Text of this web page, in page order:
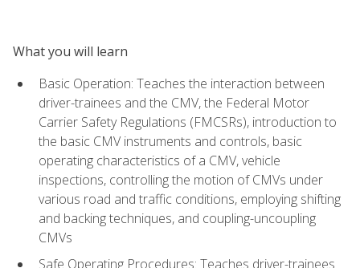
What you will learn
Basic Operation: Teaches the interaction between
driver-trainees and the CMV, the Federal Motor
Carrier Safety Regulations (FMCSRs), introduction to
the basic CMV instruments and controls, basic
operating characteristics of a CMV, vehicle
inspections, controlling the motion of CMVs under
various road and traffic conditions, employing shifting
and backing techniques, and coupling-uncoupling
CMVs
Safe Operating Procedures: Teaches driver-trainees